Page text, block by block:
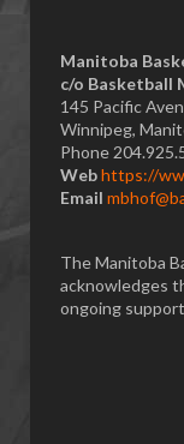
Manitoba
​c/o Basketball
145 Pacific
Winnipeg,
Phone
Webhttps://
Email
The Manitoba
acknowledges
ongoing